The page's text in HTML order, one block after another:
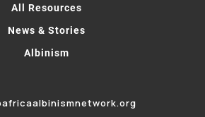
All Resources
News & Stories
Albinism